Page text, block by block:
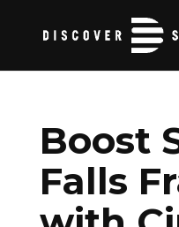
Boost
Falls